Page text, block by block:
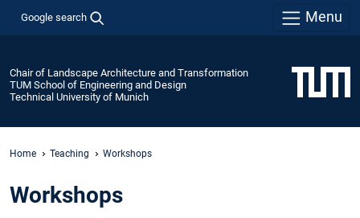
Google search Menu
Chair of Landscape Architecture and Transformation
TUM School of Engineering and Design
Technical University of Munich
Home Teaching Workshops
Workshops